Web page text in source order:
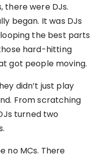
there were DJs.
began. It was DJs
the best parts
hard-hitting
got people moving.
didn’t just play
From scratching
turned two
no MCs. There